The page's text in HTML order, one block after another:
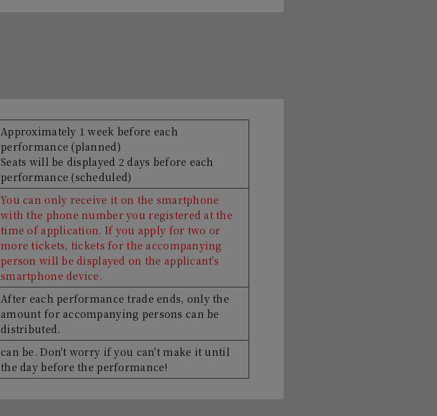
Approximately 1 week before each
performance (planned)
Seats will be displayed 2 days before each
performance (scheduled)
You can only receive it on the smartphone
with the phone number you registered at the
time of application. If you apply for two or
more tickets, tickets for the accompanying
person will be displayed on the applicant's
smartphone device.
After each performance trade ends, only the
amount for accompanying persons can be
distributed.
can be. Don't worry if you can't make it until
the day before the performance!